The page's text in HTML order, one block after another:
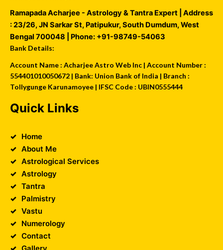
Ramapada Acharjee - Astrology & Tantra Expert | Address
:23/26, JN Sarkar St, Patipukur,South Dumdum,West
Bengal 700048 | Phone: +91-98749-54063
Bank Details:
Account Name : Acharjee Astro Web Inc | Account Number :
554401010050672 | Bank: Union Bank of India | Branch :
Tollygunge Karunamoyee | IFSC Code : UBIN0555444
Quick Links
Home
About Me
Astrological Services
Astrology
Tantra
Palmistry
Vastu
Numerology
Contact